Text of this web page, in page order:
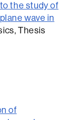
the study of
wave in
Thesis
of